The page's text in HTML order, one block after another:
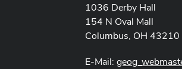
1036 Derby Hall
154 N Oval Mall
Columbus, OH 43210
E-Mail: